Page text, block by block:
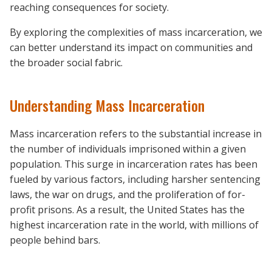
reaching consequences for society.
By exploring the complexities of mass incarceration, we
can better understand its impact on communities and
the broader social fabric.
Understanding Mass Incarceration
Mass incarceration refers to the substantial increase in
the number of individuals imprisoned within a given
population. This surge in incarceration rates has been
fueled by various factors, including harsher sentencing
laws, the war on drugs, and the proliferation of for-
profit prisons. As a result, the United States has the
highest incarceration rate in the world, with millions of
people behind bars.